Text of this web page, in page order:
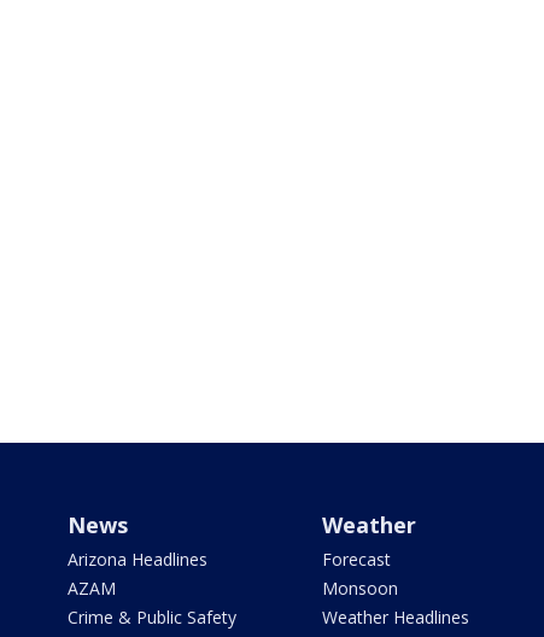
News
Arizona Headlines
AZAM
Crime & Public Safety
Weather
Forecast
Monsoon
Weather Headlines